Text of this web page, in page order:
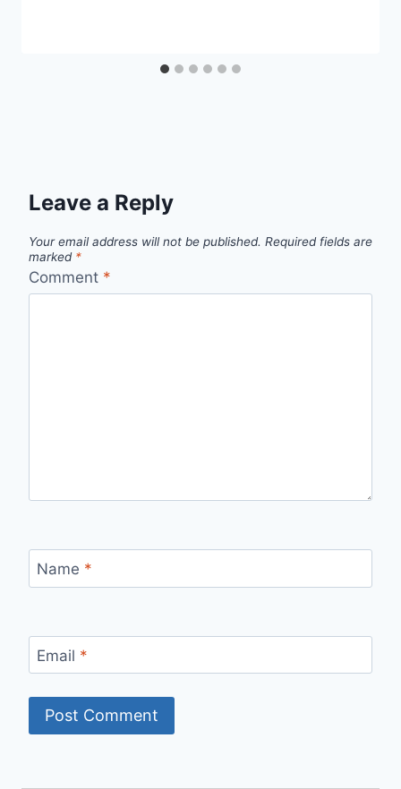
Leave a Reply
Your email address will not be published. Required fields are
marked *
Comment *
Name *
Email *